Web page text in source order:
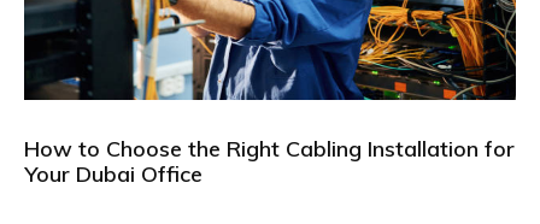
How to Choose the Right Cabling Installation for
Your Dubai Office